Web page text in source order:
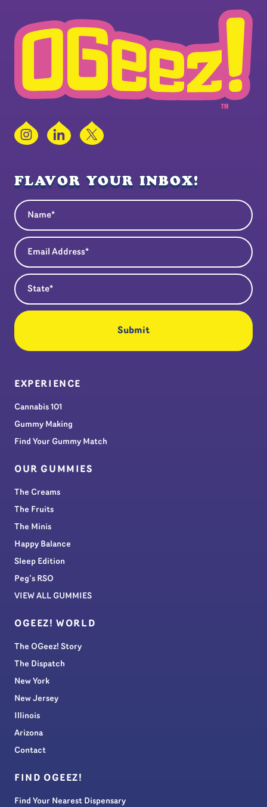
InstagramLinkedIn
X
FLAVOR YOUR INBOX!
Name
Email Address
State
EXPERIENCE
Cannabis 101
Gummy Making
Find Your Gummy Match
OUR GUMMIES
The Creams
The Fruits
The Minis
Happy Balance
Sleep Edition
Peg’s RSO
VIEW ALL GUMMIES
OGEEZ! WORLD
The OGeez! Story
The Dispatch
New York
New Jersey
Illinois
Arizona
Contact
FIND OGEEZ!
Find Your Nearest Dispensary